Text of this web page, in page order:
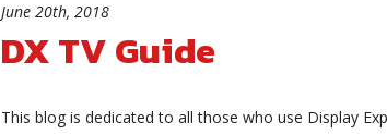
June 20th, 2018
DX TV Guide
This blog is dedicated to all those who use Display